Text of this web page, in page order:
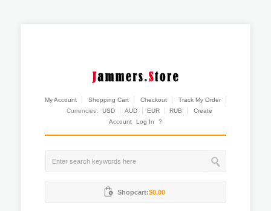
My Account Shopping Cart Checkout
Track My Order
Currencies:
USD AUD EUR RUB
Create
Account
Log In ?
Shopcart:$0.00